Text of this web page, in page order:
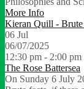
More Info
Kieran Quill - Brute
06 Jul
06/07/2025
12:30 pm - 2:00 pm
The Rose Battersea
On Sunday 6 July